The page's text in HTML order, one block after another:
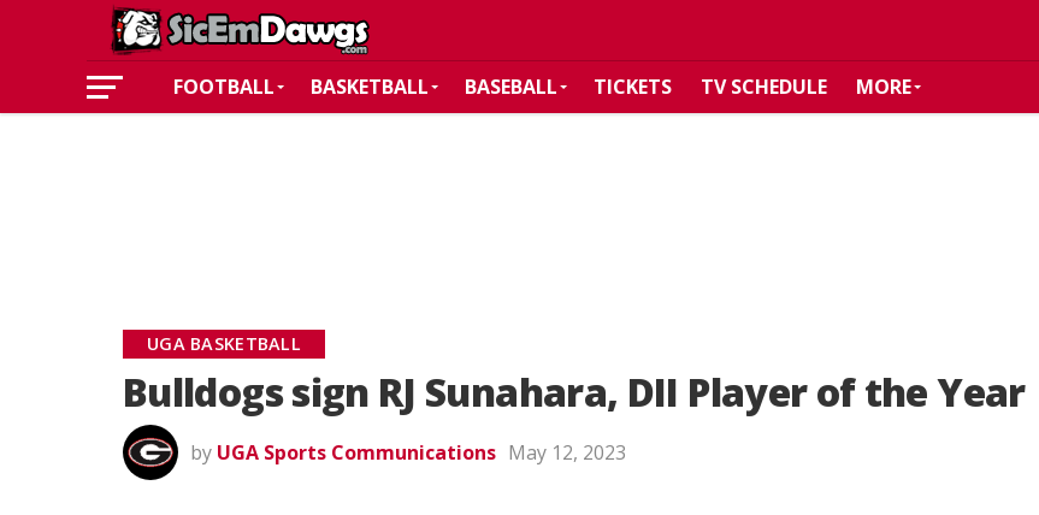
FOOTBALL BASKETBALL BASEBALL TICKETS TV SCHEDULE MORE
UGA BASKETBALL
Bulldogs sign RJ Sunahara, DII Player of the Year
by UGA Sports Communications May 12, 2023